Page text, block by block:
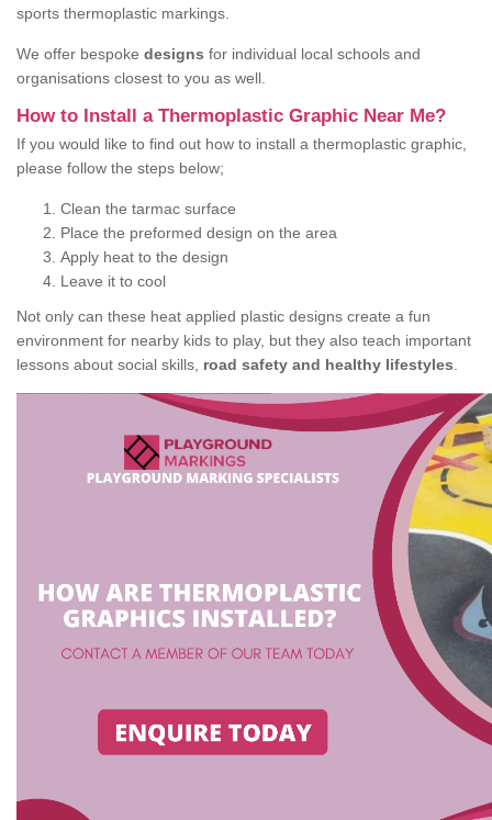
sports thermoplastic markings.
We offer bespoke designs for individual local schools and
organisations closest to you as well.
How to Install a Thermoplastic Graphic Near Me?
If you would like to find out how to install a thermoplastic graphic,
please follow the steps below;
Clean the tarmac surface
Place the preformed design on the area
Apply heat to the design
Leave it to cool
Not only can these heat applied plastic designs create a fun
environment for nearby kids to play, but they also teach important
lessons about social skills, road safety and healthy lifestyles